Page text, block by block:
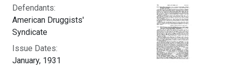
Defendants:
American Druggists'
Syndicate
Issue Dates:
January, 1931